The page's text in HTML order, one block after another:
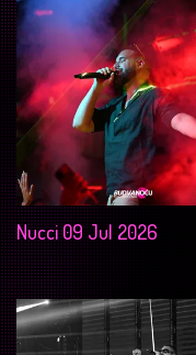
Nucci 09 Jul 2026